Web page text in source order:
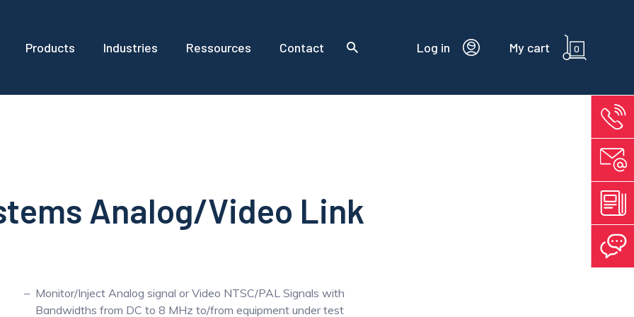
Products Industries Ressources Contact Log in My cart 0
Analog/Video Link
Monitor/Inject Analog signal or Video NTSC/PAL Signals with
Bandwidths from DC to 8 MHz to/from equipment under test